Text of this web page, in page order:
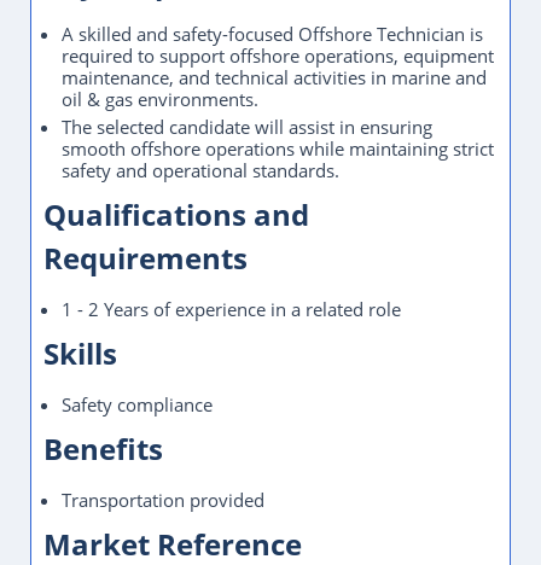
A skilled and safety-focused Offshore Technician is
required to support offshore operations, equipment
maintenance, and technical activities in marine and
oil & gas environments.
The selected candidate will assist in ensuring
smooth offshore operations while maintaining strict
safety and operational standards.
Qualifications and
Requirements
1 - 2 Years of experience in a related role
Skills
Safety compliance
Benefits
Transportation provided
Market Reference